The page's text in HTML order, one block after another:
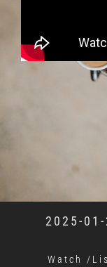
2025-
Watch /